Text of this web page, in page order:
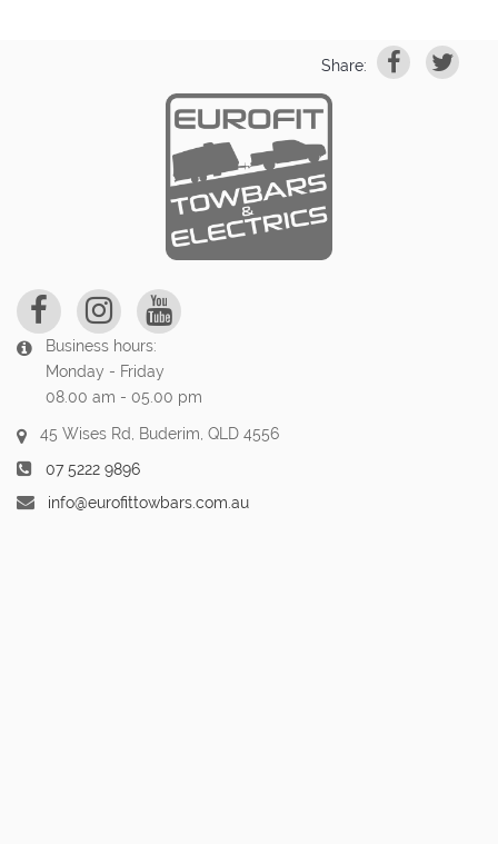
Share:
Business hours:
Monday - Friday
08.00 am - 05.00 pm
45 Wises Rd, Buderim, QLD 4556
07 5222 9896
info@eurofittowbars.com.au